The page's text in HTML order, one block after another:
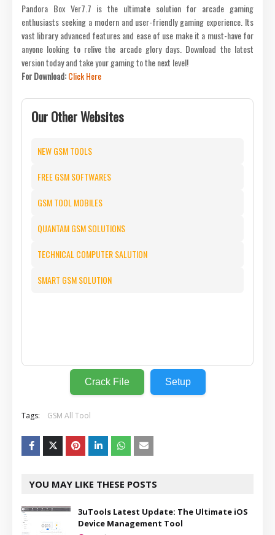
Pandora Box Ver7.7 is the ultimate solution for arcade gaming
enthusiasts seeking a modern and user-friendly gaming experience. Its
vast library advanced features and ease of use make it a must-have for
anyone looking to relive the arcade glory days. Download the latest
version today and take your gaming to the next level!
For Download:Click Here
Our Other Websites
NEW GSM TOOLS
FREE GSM SOFTWARES
GSM TOOL MOBILES
QUANTAM GSM SOLUTIONS
TECHNICAL COMPUTER SALUTION
SMART GSM SOLUTION
Crack File Setup
Tags: GSM All Tool
YOU MAY LIKE THESE POSTS
3uTools Latest Update: The Ultimate iOS
Device Management Tool